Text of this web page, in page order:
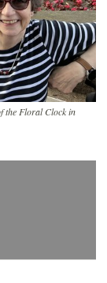
the Floral Clock in